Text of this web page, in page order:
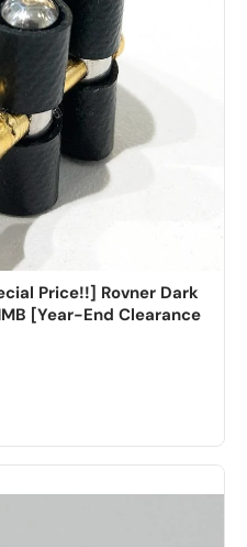
Price!!] Rovner Dark
[Year-End Clearance